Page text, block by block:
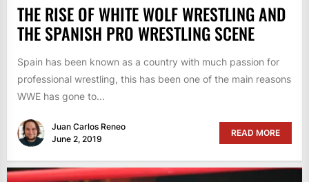
THE RISE OF WHITE WOLF WRESTLING AND
THE SPANISH PRO WRESTLING SCENE
Spain has been known as a country with much passion for
professional wrestling, this has been one of the main reasons
WWE has gone to...
Juan Carlos Reneo
June 2, 2019
READ MORE